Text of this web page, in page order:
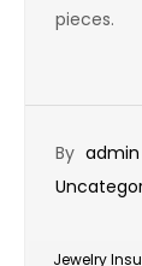
pieces.
By admin
Jewelry